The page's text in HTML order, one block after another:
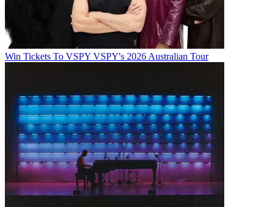
Win Tickets To VSPY VSPY's 2026 Australian Tour